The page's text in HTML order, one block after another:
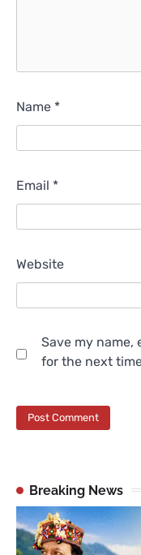
Name *
Email *
Website
Save my name,
for the next
Breaking News